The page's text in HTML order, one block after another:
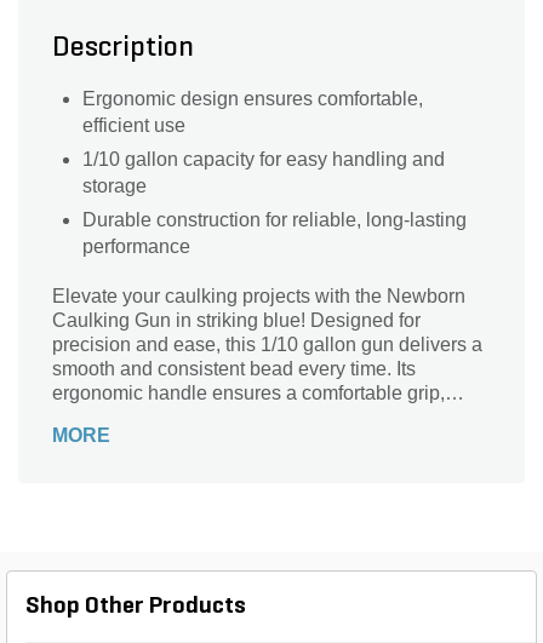
Description
Ergonomic design ensures comfortable,
efficient use
1/10 gallon capacity for easy handling and
storage
Durable construction for reliable, long-lasting
performance
Elevate your caulking projects with the Newborn
Caulking Gun in striking blue! Designed for
precision and ease, this 1/10 gallon gun delivers a
smooth and consistent bead every time. Its
ergonomic handle ensures a comfortable grip,
tackling home repairs or professional installations.
with confidence!
MORE
Shop Other Products